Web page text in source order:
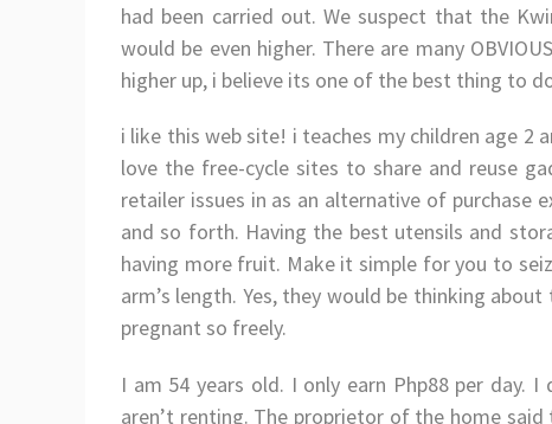
had been carried out. We suspect that the
would be even higher. There are many
higher up, i believe its one of the best thing to
i like this web site! i teaches my children age 2
love the free-cycle sites to share and reuse
retailer issues in as an alternative of
and so forth. Having the best utensils and
having more fruit. Make it simple for you to
arm’s length. Yes, they would be thinking
pregnant so freely.
I am 54 years old. I only earn Php88 per day.
aren’t renting. The proprietor of the home